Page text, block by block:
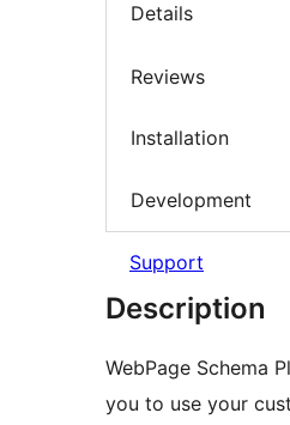
Details
Reviews
Installation
Development
Support
Description
WebPage Schema
you to use your